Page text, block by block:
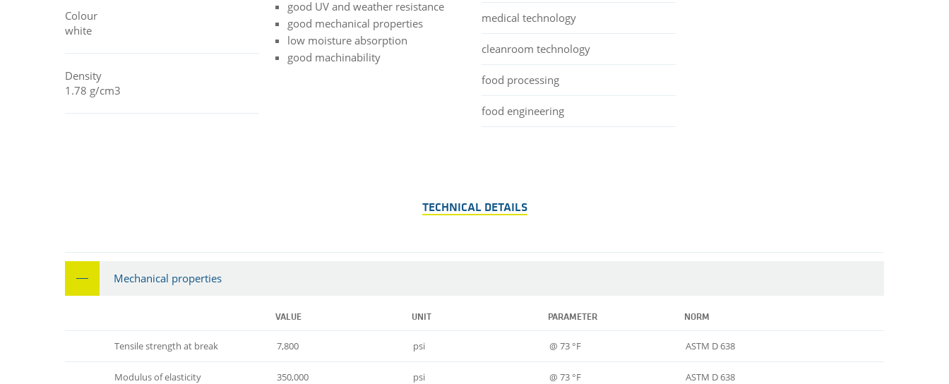
Colour
white
Density
1.78 g/cm3
good UV and weather resistance
good mechanical properties
low moisture absorption
good machinability
medical technology
cleanroom technology
food processing
food engineering
TECHNICAL DETAILS
Mechanical properties
VALUE UNIT PARAMETER NORM
Tensile strength at break 7,800 psi @ 73 °F ASTM D 638
Modulus of elasticity
350,000 psi @ 73 °F ASTM D 638